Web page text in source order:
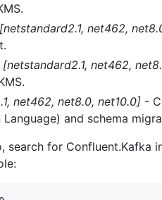
[netstandard2.1, net462,
[netstandard2.1, net462,
net462, net8.0, net10.0] -
and schema
for Confluent.Kafka